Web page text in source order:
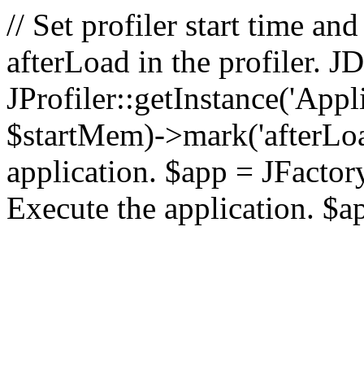
// Set profiler start time
afterLoad in the profiler.
$startMem)-
application. $app =
Execute the application.